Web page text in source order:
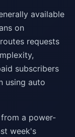
available
on
requests
subscribers
using auto
a power-
week's